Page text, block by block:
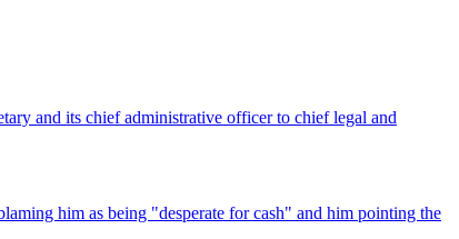
and its chief administrative officer to chief legal and
him as being "desperate for cash" and him pointing the